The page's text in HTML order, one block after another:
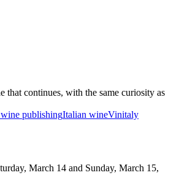
continues, with the same curiosity as
publishingItalian wineVinitaly
March 14 and Sunday, March 15,